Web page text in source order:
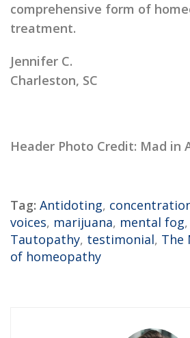
comprehensive form of
treatment.
Jennifer C.
Charleston, SC
Header Photo Credit: Mad in
Tag: Antidoting,
voices, marijuana, mental fog,
Tautopathy, testimonial, The
of homeopathy